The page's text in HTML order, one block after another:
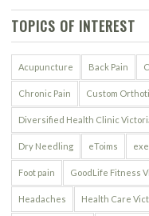
TOPICS OF INTEREST
Acupuncture Back Pain
Chronic Pain Custom
Diversified Health Clinic
Dry Needling eToims
Foot pain GoodLife Fitness
Headaches Health Care